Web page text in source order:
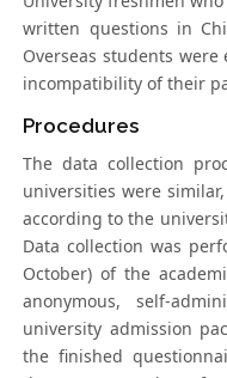
written questions in
Overseas students
incompatibility of their
Procedures
The data collection
universities were
according to the
Data collection was
October) of the
anonymous, self-
university admission
the finished